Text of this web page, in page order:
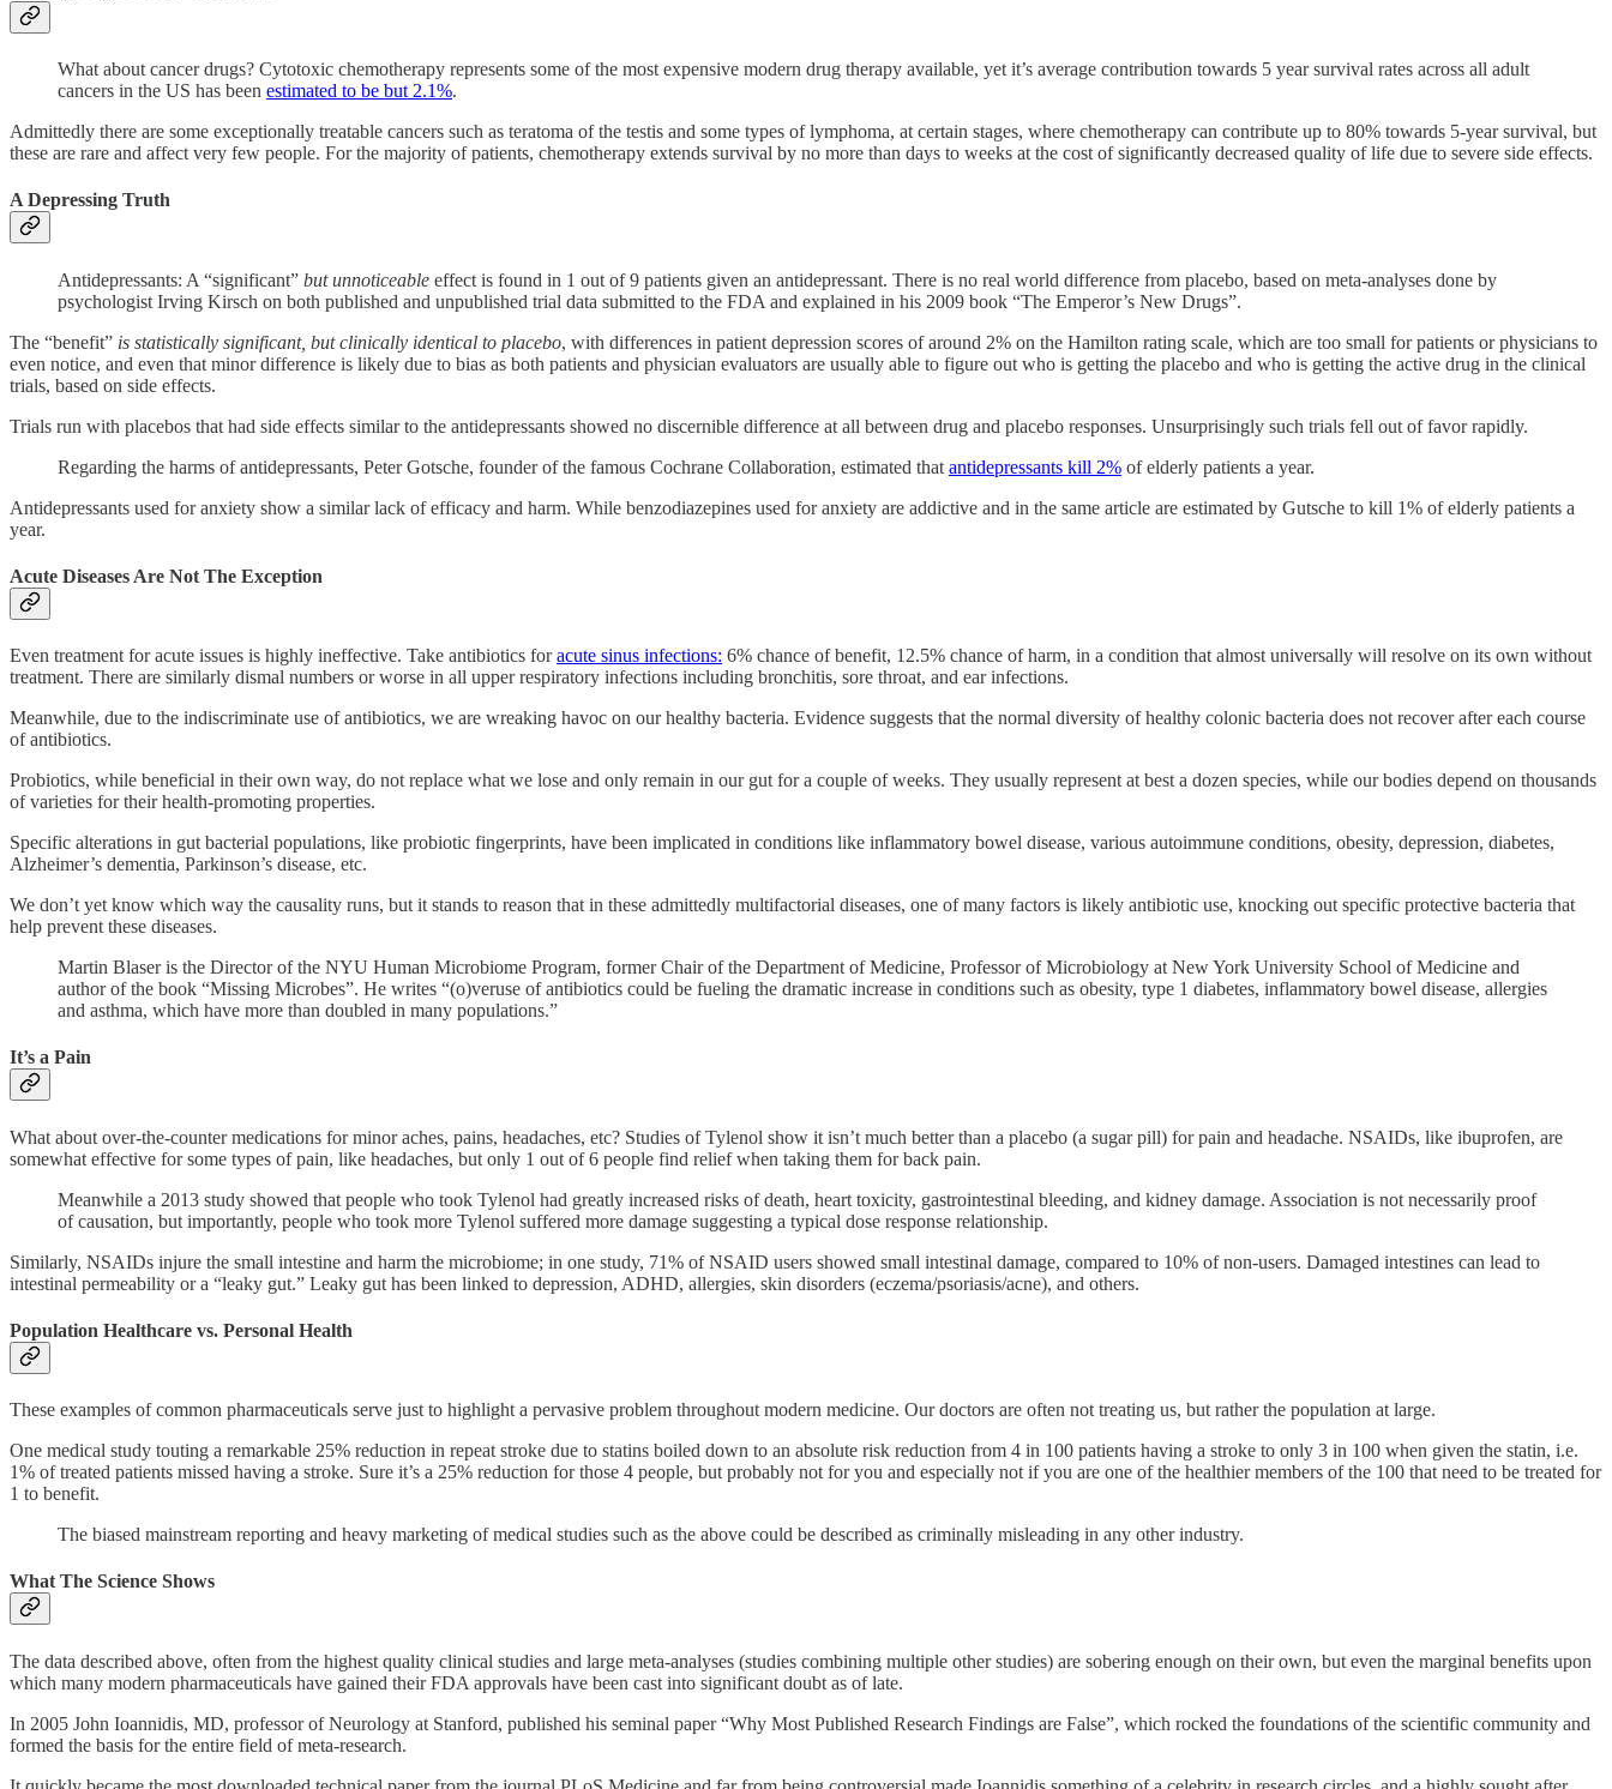
What about cancer drugs? Cytotoxic chemotherapy represents some of the most expensive modern drug therapy available, yet it’s average contribution towards 5 year survival rates across all adult
cancers in the US has been estimated to be but 2.1%.
Admittedly there are some exceptionally treatable cancers such as teratoma of the testis and some types of lymphoma, at certain stages, where chemotherapy can contribute up to 80% towards 5-year survival, but
these are rare and affect very few people. For the majority of patients, chemotherapy extends survival by no more than days to weeks at the cost of significantly decreased quality of life due to severe side effects.
A Depressing Truth
Antidepressants: A “significant” but unnoticeable effect is found in 1 out of 9 patients given an antidepressant. There is no real world difference from placebo, based on meta-analyses done by
psychologist Irving Kirsch on both published and unpublished trial data submitted to the FDA and explained in his 2009 book “The Emperor’s New Drugs”.
The “benefit” is statistically significant, but clinically identical to placebo, with differences in patient depression scores of around 2% on the Hamilton rating scale, which are too small for patients or physicians to
even notice, and even that minor difference is likely due to bias as both patients and physician evaluators are usually able to figure out who is getting the placebo and who is getting the active drug in the clinical
trials, based on side effects.
Trials run with placebos that had side effects similar to the antidepressants showed no discernible difference at all between drug and placebo responses. Unsurprisingly such trials fell out of favor rapidly.
Regarding the harms of antidepressants, Peter Gotsche, founder of the famous Cochrane Collaboration, estimated that antidepressants kill 2% of elderly patients a year.
Antidepressants used for anxiety show a similar lack of efficacy and harm. While benzodiazepines used for anxiety are addictive and in the same article are estimated by Gutsche to kill 1% of elderly patients a
year.
Acute Diseases Are Not The Exception
Even treatment for acute issues is highly ineffective. Take antibiotics foracute sinus infections: 6% chance of benefit, 12.5% chance of harm, in a condition that almost universally will resolve on its own without
treatment. There are similarly dismal numbers or worse in all upper respiratory infections including bronchitis, sore throat, and ear infections.
Meanwhile, due to the indiscriminate use of antibiotics, we are wreaking havoc on our healthy bacteria. Evidence suggests that the normal diversity of healthy colonic bacteria does not recover after each course
of antibiotics.
Probiotics, while beneficial in their own way, do not replace what we lose and only remain in our gut for a couple of weeks. They usually represent at best a dozen species, while our bodies depend on thousands
of varieties for their health-promoting properties.
Specific alterations in gut bacterial populations, like probiotic fingerprints, have been implicated in conditions like inflammatory bowel disease, various autoimmune conditions, obesity, depression, diabetes,
Alzheimer’s dementia, Parkinson’s disease, etc.
We don’t yet know which way the causality runs, but it stands to reason that in these admittedly multifactorial diseases, one of many factors is likely antibiotic use, knocking out specific protective bacteria that
help prevent these diseases.
Martin Blaser is the Director of the NYU Human Microbiome Program, former Chair of the Department of Medicine, Professor of Microbiology at New York University School of Medicine and
author of the book “Missing Microbes”. He writes “(o)veruse of antibiotics could be fueling the dramatic increase in conditions such as obesity, type 1 diabetes, inflammatory bowel disease, allergies
and asthma, which have more than doubled in many populations.”
It’s a Pain
What about over-the-counter medications for minor aches, pains, headaches, etc? Studies of Tylenol show it isn’t much better than a placebo (a sugar pill) for pain and headache. NSAIDs, like ibuprofen, are
somewhat effective for some types of pain, like headaches, but only 1 out of 6 people find relief when taking them for back pain.
Meanwhile a 2013 study showed that people who took Tylenol had greatly increased risks of death, heart toxicity, gastrointestinal bleeding, and kidney damage. Association is not necessarily proof
of causation, but importantly, people who took more Tylenol suffered more damage suggesting a typical dose response relationship.
Similarly, NSAIDs injure the small intestine and harm the microbiome; in one study, 71% of NSAID users showed small intestinal damage, compared to 10% of non-users. Damaged intestines can lead to
intestinal permeability or a “leaky gut.” Leaky gut has been linked to depression, ADHD, allergies, skin disorders (eczema/psoriasis/acne), and others.
Population Healthcare vs. Personal Health
These examples of common pharmaceuticals serve just to highlight a pervasive problem throughout modern medicine. Our doctors are often not treating us, but rather the population at large.
One medical study touting a remarkable 25% reduction in repeat stroke due to statins boiled down to an absolute risk reduction from 4 in 100 patients having a stroke to only 3 in 100 when given the statin, i.e.
1% of treated patients missed having a stroke. Sure it’s a 25% reduction for those 4 people, but probably not for you and especially not if you are one of the healthier members of the 100 that need to be treated for
1 to benefit.
The biased mainstream reporting and heavy marketing of medical studies such as the above could be described as criminally misleading in any other industry.
What The Science Shows
The data described above, often from the highest quality clinical studies and large meta-analyses (studies combining multiple other studies) are sobering enough on their own, but even the marginal benefits upon
which many modern pharmaceuticals have gained their FDA approvals have been cast into significant doubt as of late.
In 2005 John Ioannidis, MD, professor of Neurology at Stanford, published his seminal paper “Why Most Published Research Findings are False”, which rocked the foundations of the scientific community and
formed the basis for the entire field of meta-research.